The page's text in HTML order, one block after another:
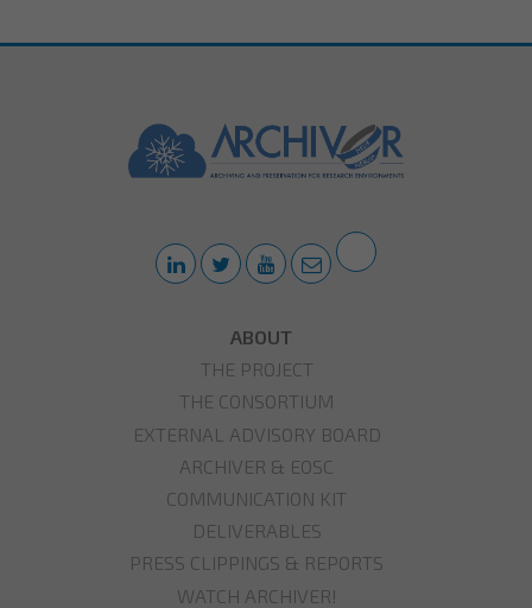
ABOUT
THE PROJECT
THE CONSORTIUM
EXTERNAL ADVISORY BOARD
ARCHIVER & EOSC
COMMUNICATION KIT
DELIVERABLES
PRESS CLIPPINGS & REPORTS
WATCH ARCHIVER!